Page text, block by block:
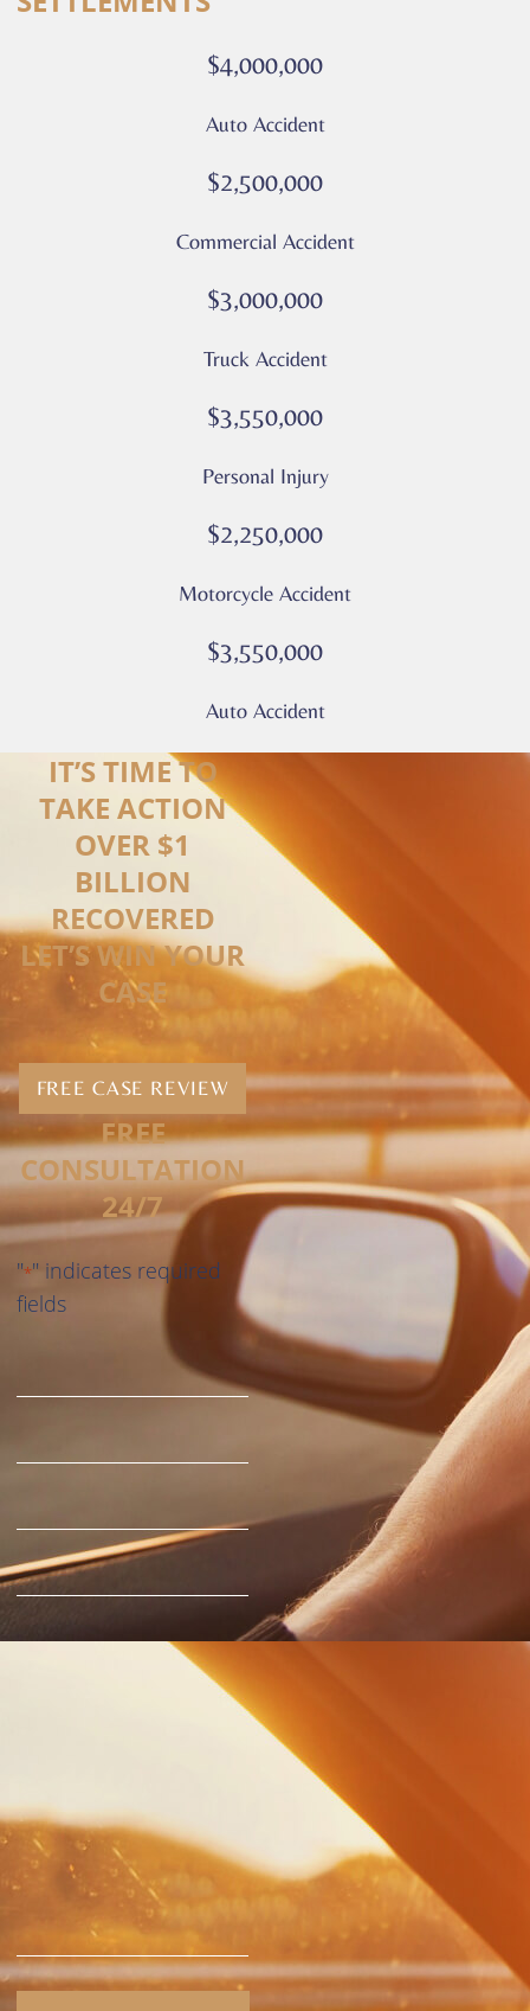
calls
$4,000,000
Auto Accident
$2,500,000
Commercial Accident
$3,000,000
Truck Accident
$3,550,000
Personal Injury
$2,250,000
Motorcycle Accident
$3,550,000
Auto Accident
IT’S TIME TO
TAKE ACTION
OVER $1
BILLION
RECOVERED
LET’S WIN YOUR
CASE
FREE CASE REVIEW
FREE
CONSULTATION
24/7
"*" indicates required
fields